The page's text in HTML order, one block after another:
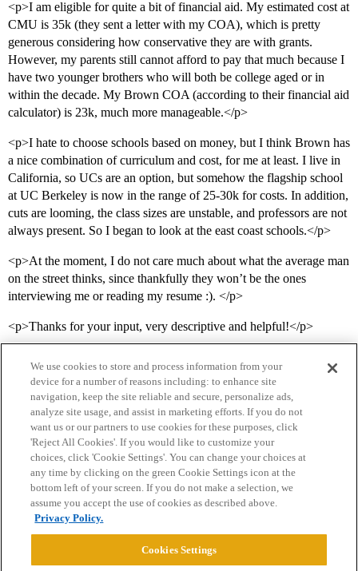
<p>I am eligible for quite a bit of financial aid. My estimated cost at
CMU is 35k (they sent a letter with my COA), which is pretty
generous considering how conservative they are with grants.
However, my parents still cannot afford to pay that much because I
have two younger brothers who will both be college aged or in
within the decade. My Brown COA (according to their financial aid
calculator) is 23k, much more manageable.</p>
<p>I hate to choose schools based on money, but I think Brown has
a nice combination of curriculum and cost, for me at least. I live in
California, so UCs are an option, but somehow the flagship school
at UC Berkeley is now in the range of 25-30k for costs. In addition,
cuts are looming, the class sizes are unstable, and professors are not
always present. So I began to look at the east coast schools.</p>
<p>At the moment, I do not care much about what the average man
on the street thinks, since thankfully they won’t be the ones
interviewing me or reading my resume :). </p>
<p>Thanks for your input, very descriptive and helpful!</p>
Home Categories Guidelines Terms of Service
Privacy Policy
Powered byDiscourse
We use cookies to store and process information from your
device for a number of reasons including: to enhance site
navigation, keep the site reliable and secure, personalize ads,
analyze site usage, and assist in marketing efforts. If you do not
want us or our partners to use cookies for these purposes, click
'Reject All Cookies'. If you would like to customize your
choices, click 'Cookie Settings'. You can change your choices at
any time by clicking on the green Cookie Settings icon at the
bottom left of your screen. If you do not make a selection, we
assume you accept the use of cookies as described above.
Privacy Policy.
Cookies Settings